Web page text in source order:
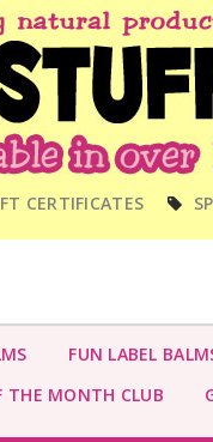
CERTIFICATES
FUN LABEL
THE MONTH CLUB